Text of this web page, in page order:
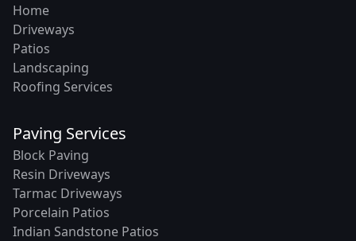
Home
Driveways
Patios
Landscaping
Roofing Services
Paving Services
Block Paving
Resin Driveways
Tarmac Driveways
Porcelain Patios
Indian Sandstone Patios